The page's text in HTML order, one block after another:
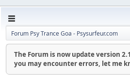
Forum Psy Trance Goa - Psysurfeur.com
The Forum is now update version
you may encounter errors, let me